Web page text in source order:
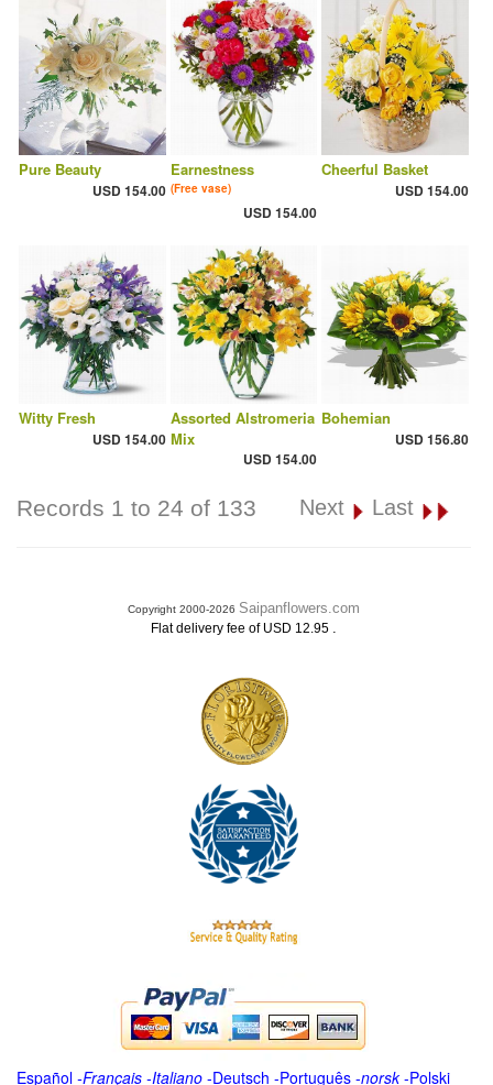
Pure Beauty
USD 154.00
Earnestness
(Free vase)
USD 154.00
Cheerful Basket
USD 154.00
Witty Fresh
USD 154.00
Assorted Alstromeria
Mix
USD 154.00
Bohemian
USD 156.80
Records 1 to 24 of 133 Next Last
Copyright 2000-2026 Saipanflowers.com
Flat delivery fee of USD 12.95 .
Español -Français -Italiano -Deutsch -Português -norsk-Polski